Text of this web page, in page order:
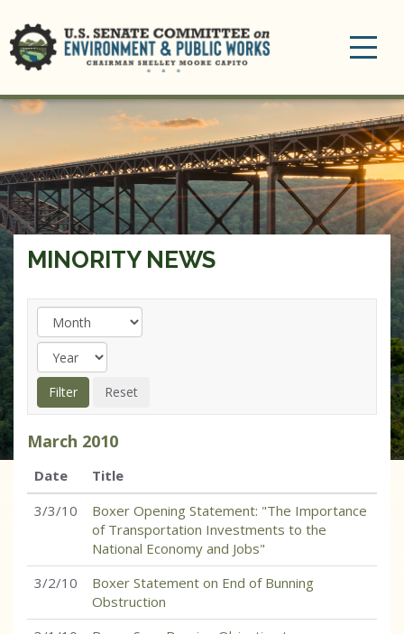
MINORITY NEWS
March 2010
Date
Title
3/3/10
Boxer Opening Statement: "The Importance
of Transportation Investments to the
National Economy and Jobs"
3/2/10
Boxer Statement on End of Bunning
Obstruction